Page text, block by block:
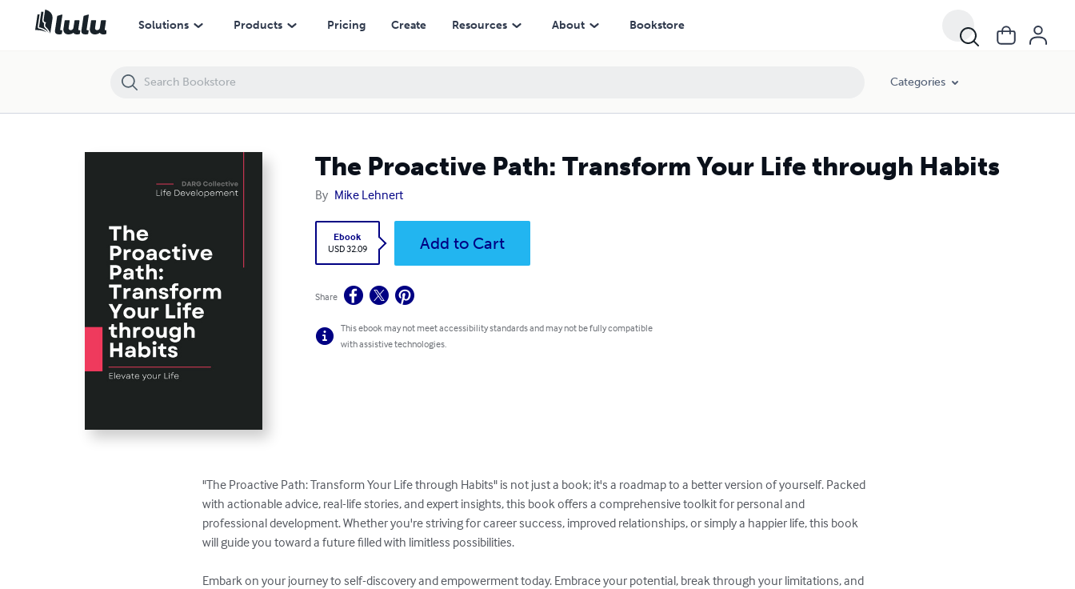
Solutions Products Pricing Create Resources About Bookstore
Categories
The Proactive Path: Transform Your Life through Habits
By Mike Lehnert
Ebook
USD 32.09
Add to Cart
Share
This ebook may not meet accessibility standards and may not be fully compatible
with assistive technologies.
"The Proactive Path: Transform Your Life through Habits" is not just a book; it's a roadmap to a better version of yourself. Packed
with actionable advice, real-life stories, and expert insights, this book offers a comprehensive toolkit for personal and
professional development. Whether you're striving for career success, improved relationships, or simply a happier life, this book
will guide you toward a future filled with limitless possibilities.
Embark on your journey to self-discovery and empowerment today. Embrace your potential, break through your limitations, and
The Proactive Path: Transform Your Life through Habits